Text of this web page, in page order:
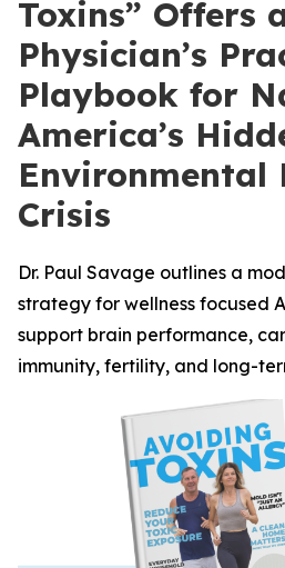
Toxins” Offers
Physician’s
Playbook for
America’s
Environmental
Crisis
Dr. Paul Savage outlines a
strategy for wellness focused
support brain performance,
immunity, fertility, and long-